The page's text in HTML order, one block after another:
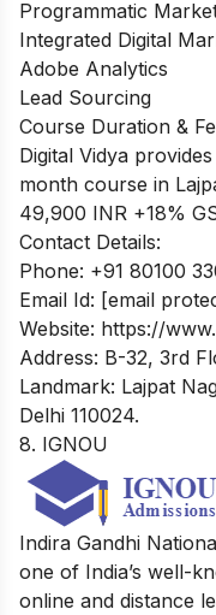
Programmatic
Integrated Digital
Adobe Analytics
Lead Sourcing
Course Duration &
Digital Vidya
month course in
49,900 INR +18%
Contact Details:
Phone: +91 80100
Email Id: [email
Website: https://
Address: B-32, 3rd
Landmark: Lajpat
Delhi 110024.
8. IGNOU
Indira Gandhi
one of India’s well-
online and distance